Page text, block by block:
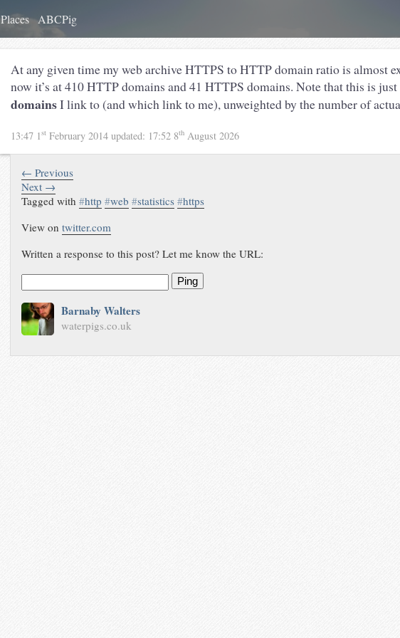
Places ABCPig
At any given time my web archive HTTPS to HTTP domain ratio is almost
now it’s at 410 HTTP domains and 41 HTTPS domains. Note that this is
domainsI link to (and which link to me), unweighted by the number of
13:47 1st February 2014 updated: 17:52 8th August 2026
← Previous
Next →
Tagged with#http #web #statistics #https
View ontwitter.com
Written a response to this post? Let me know the URL:
Ping
Barnaby Walters
waterpigs.co.uk